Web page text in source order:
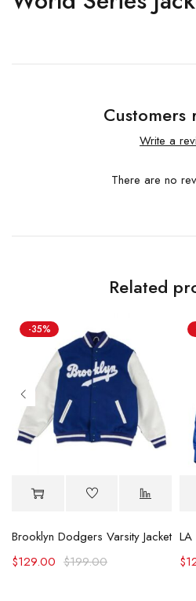
Customers
Write a
There are no
Related
-35%
Brooklyn Dodgers Varsity Jacket
$199.00
$129.00 $